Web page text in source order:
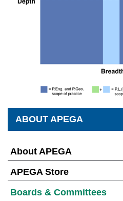
ABOUT APEGA
About APEGA
APEGA Store
Boards & Committees